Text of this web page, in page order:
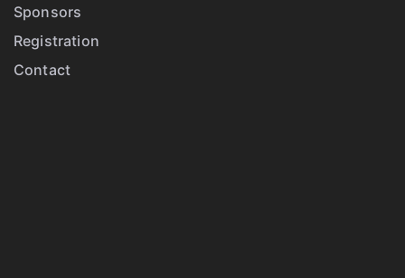
Sponsors
Registration
Contact